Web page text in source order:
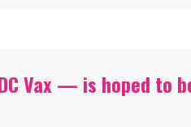
Vax — is hoped to